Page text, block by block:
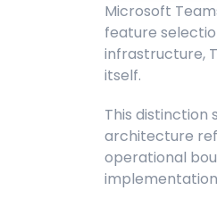
Microsoft
feature
infrastructure,
itself.
This distinction
architecture
operational